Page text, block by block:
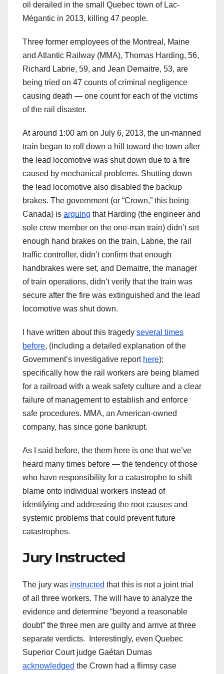
oil derailed in the small Quebec town of Lac-
Mégantic in 2013, killing 47 people.
Three former employees of the Montreal, Maine
and Atlantic Railway (MMA), Thomas Harding, 56,
Richard Labrie, 59, and Jean Demaitre, 53, are
being tried on 47 counts of criminal negligence
causing death — one count for each of the victims
of the rail disaster.
At around 1:00 am on July 6, 2013, the un-manned
train began to roll down a hill toward the town after
the lead locomotive was shut down due to a fire
caused by mechanical problems. Shutting down
the lead locomotive also disabled the backup
brakes. The government (or “Crown,” this being
Canada) is arguing that Harding (the engineer and
sole crew member on the one-man train) didn’t set
enough hand brakes on the train, Labrie, the rail
traffic controller, didn’t confirm that enough
handbrakes were set, and Demaitre, the manager
of train operations, didn’t verify that the train was
secure after the fire was extinguished and the lead
locomotive was shut down.
I have written about this tragedy several times
before, (including a detailed explanation of the
Government’s investigative report here);
specifically how the rail workers are being blamed
for a railroad with a weak safety culture and a clear
failure of management to establish and enforce
safe procedures. MMA, an American-owned
company, has since gone bankrupt.
As I said before, the them here is one that we’ve
heard many times before — the tendency of those
who have responsibility for a catastrophe to shift
blame onto individual workers instead of
identifying and addressing the root causes and
systemic problems that could prevent future
catastrophes.
Jury Instructed
The jury was instructed that this is not a joint trial
of all three workers. The will have to analyze the
evidence and determine “beyond a reasonable
doubt” the three men are guilty and arrive at three
separate verdicts. Interestingly, even Quebec
Superior Court judge Gaétan Dumas
acknowledged the Crown had a flimsy case